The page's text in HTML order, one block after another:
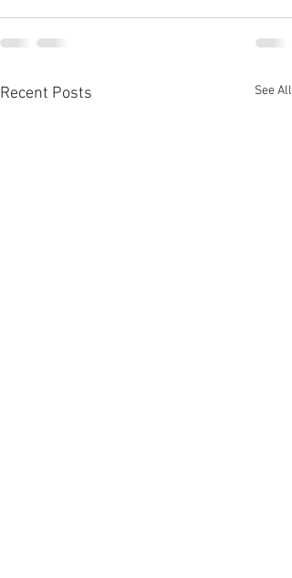
Recent Posts See All